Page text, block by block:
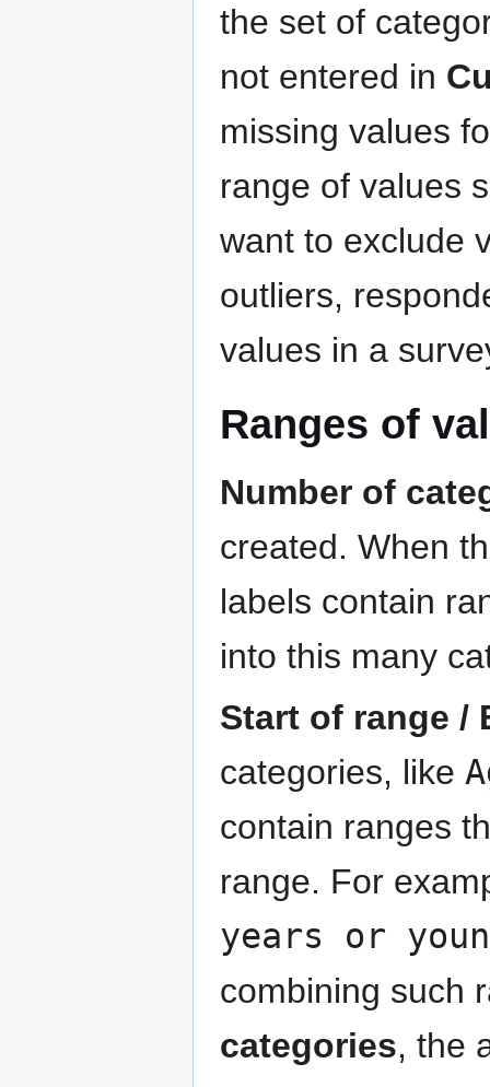
the set of
not entered in
missing values
range of values
want to exclude
outliers,
values in a
Ranges of
Number of
created. When
labels contain
into this many
Start of range /
categories, like
contain ranges
range. For
years or
combining such
categories, the